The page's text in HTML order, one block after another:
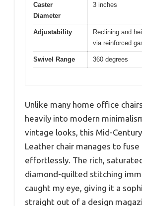
Caster
Diameter
3 inches
Adjustability
Reclining and
via reinforced
Swivel Range 360 degrees
Unlike many home office
heavily into modern
vintage looks, this Mid-
Leather chair manages to fuse
effortlessly. The rich,
diamond-quilted stitching
caught my eye, giving it a
straight out of a design